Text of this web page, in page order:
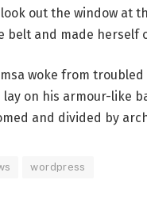
out the window at
and made herself
woke from
on his armour-like
and divided by
wordpress